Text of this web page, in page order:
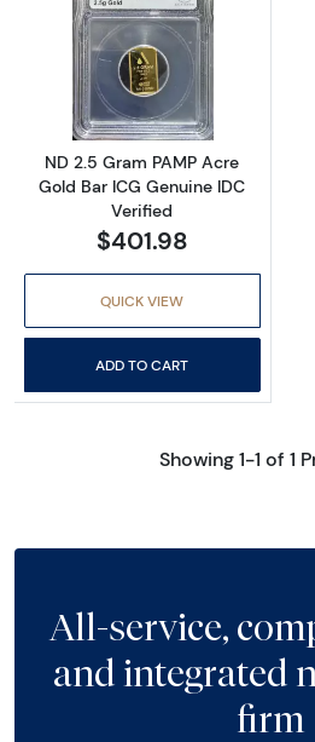
Read more
ND 2.5 Gram PAMP Acre
Gold Bar ICG Genuine IDC
Verified
$401.98
QUICK VIEW
ADD TO CART
Showing 1-1 of 1
All-service,
and integrated
firm